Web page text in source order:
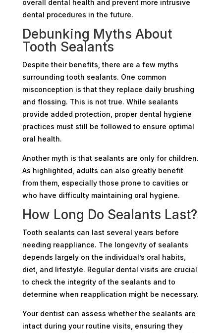
overall dental health and prevent more intrusive
dental procedures in the future.
Debunking Myths About
Tooth Sealants
Despite their benefits, there are a few myths
surrounding tooth sealants. One common
misconception is that they replace daily brushing
and flossing. This is not true. While sealants
provide added protection, proper dental hygiene
practices must still be followed to ensure optimal
oral health.
Another myth is that sealants are only for children.
As highlighted, adults can also greatly benefit
from them, especially those prone to cavities or
who have difficulty maintaining oral hygiene.
How Long Do Sealants Last?
Tooth sealants can last several years before
needing reappliance. The longevity of sealants
depends largely on the individual’s oral habits,
diet, and lifestyle. Regular dental visits are crucial
to check the integrity of the sealants and to
determine when reapplication might be necessary.
Your dentist can assess whether the sealants are
intact during your routine visits, ensuring they